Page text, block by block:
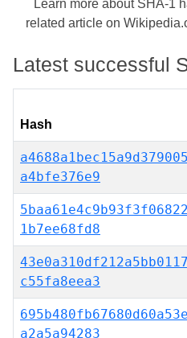
Learn more about SHA-1
related article on
Latest successful
Hash
a4bfe376e9
1b7ee68fd8
c55fa8eea3
a2a5a94283